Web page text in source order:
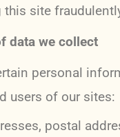
this site
data we collect
personal
users of our sites:
postal